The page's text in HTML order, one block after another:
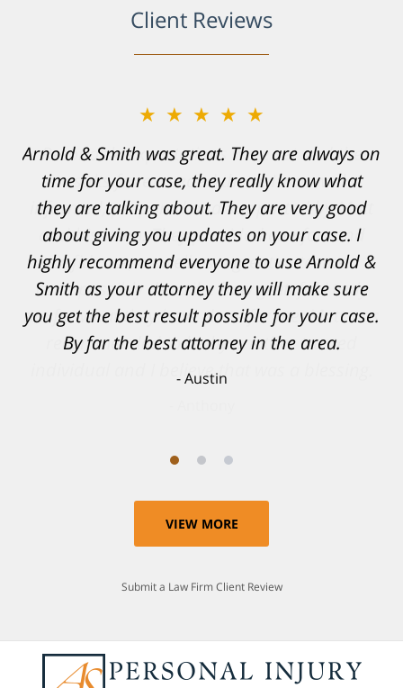
Client Reviews
★★★★★
Resonable expectations were set and the
results far exceeded them. I was well
informed, prepared and supported by Matt
and his team. They provided comfort and
confidence, as well as a great outcome. I
can't possibly describe how grateful I truly
am for what they have done for me. Matt was
recommended to be by another trusted
individual and I believe that was a blessing.
VIEW MORE
Submit a Law Firm Client Review